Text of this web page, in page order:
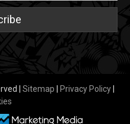
| Sitemap Privacy Policy